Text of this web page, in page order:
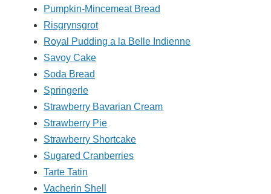
Pumpkin-Mincemeat Bread
Risgrynsgrot
Royal Pudding a la Belle Indienne
Savoy Cake
Soda Bread
Springerle
Strawberry Bavarian Cream
Strawberry Pie
Strawberry Shortcake
Sugared Cranberries
Tarte Tatin
Vacherin Shell